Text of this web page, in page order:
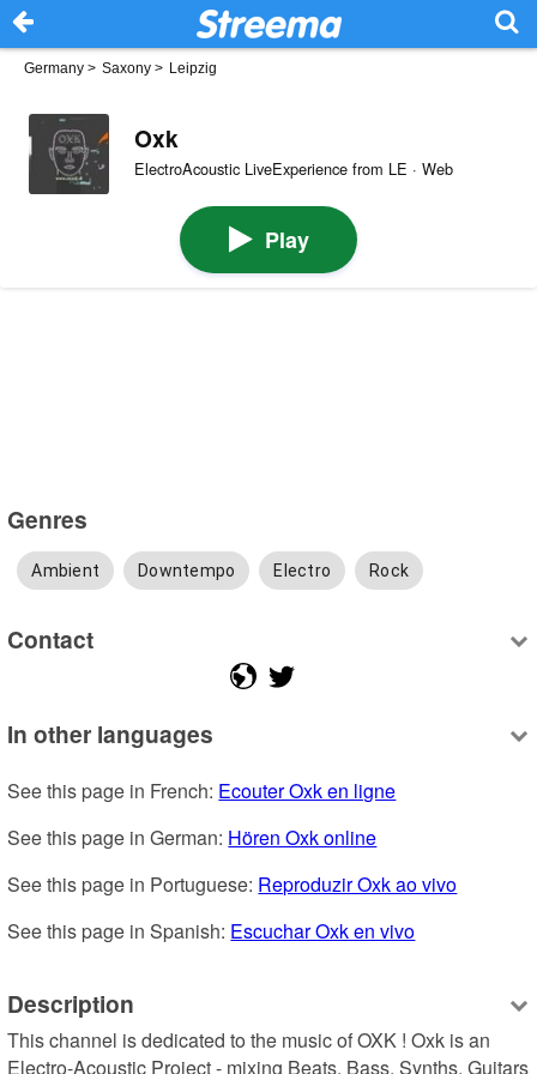
Germany > Saxony > Leipzig
Oxk
ElectroAcoustic LiveExperience from LE · Web
Play
Genres
Ambient Downtempo Electro Rock
Contact
In other languages
See this page in French: Ecouter Oxk en ligne
See this page in German: Hören Oxk online
See this page in Portuguese: Reproduzir Oxk ao vivo
See this page in Spanish: Escuchar Oxk en vivo
Description
This channel is dedicated to the music of OXK ! Oxk is an
Electro-Acoustic Project - mixing Beats, Bass, Synths, Guitars